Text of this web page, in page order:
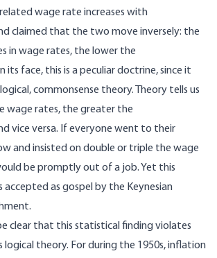
wage rate increases with
claimed that the two move inversely: the
in wage rates, the lower the
its face, this is a peculiar doctrine, since it
commonsense theory. Theory tells us
wage rates, the greater the
vice versa. If everyone went to their
and insisted on double or triple the wage
be promptly out of a job. Yet this
accepted as gospel by the Keynesian
clear that this statistical finding violates
logical theory. For during the 1950s, inflation